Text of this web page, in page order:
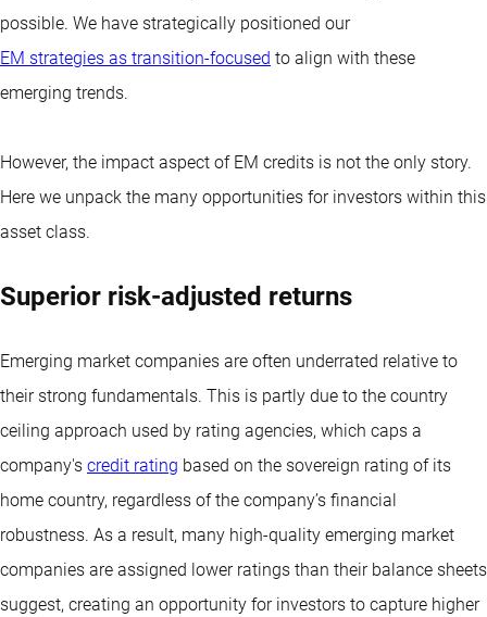
possible. We have strategically positioned our
EM strategies as transition-focused to align with these
emerging trends.
However, the impact aspect of EM credits is not the only story.
Here we unpack the many opportunities for investors within this
asset class.
Superior risk-adjusted returns
Emerging market companies are often underrated relative to
their strong fundamentals. This is partly due to the country
ceiling approach used by rating agencies, which caps a
company's credit rating based on the sovereign rating of its
home country, regardless of the company’s financial
robustness. As a result, many high-quality emerging market
companies are assigned lower ratings than their balance sheets
suggest, creating an opportunity for investors to capture higher